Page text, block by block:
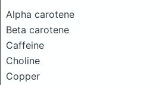
Alpha carotene
Beta carotene
Caffeine
Choline
Copper